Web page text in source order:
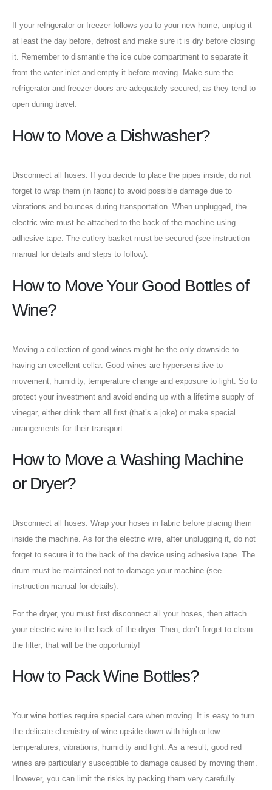
If your refrigerator or freezer follows you to your new home, unplug it
at least the day before, defrost and make sure it is dry before closing
it. Remember to dismantle the ice cube compartment to separate it
from the water inlet and empty it before moving. Make sure the
refrigerator and freezer doors are adequately secured, as they tend to
open during travel.
How to Move a Dishwasher?
Disconnect all hoses. If you decide to place the pipes inside, do not
forget to wrap them (in fabric) to avoid possible damage due to
vibrations and bounces during transportation. When unplugged, the
electric wire must be attached to the back of the machine using
adhesive tape. The cutlery basket must be secured (see instruction
manual for details and steps to follow).
How to Move Your Good Bottles of
Wine?
Moving a collection of good wines might be the only downside to
having an excellent cellar. Good wines are hypersensitive to
movement, humidity, temperature change and exposure to light. So to
protect your investment and avoid ending up with a lifetime supply of
vinegar, either drink them all first (that’s a joke) or make special
arrangements for their transport.
How to Move a Washing Machine
or Dryer?
Disconnect all hoses. Wrap your hoses in fabric before placing them
inside the machine. As for the electric wire, after unplugging it, do not
forget to secure it to the back of the device using adhesive tape. The
drum must be maintained not to damage your machine (see
instruction manual for details).
For the dryer, you must first disconnect all your hoses, then attach
your electric wire to the back of the dryer. Then, don’t forget to clean
the filter; that will be the opportunity!
How to Pack Wine Bottles?
Your wine bottles require special care when moving. It is easy to turn
the delicate chemistry of wine upside down with high or low
temperatures, vibrations, humidity and light. As a result, good red
wines are particularly susceptible to damage caused by moving them.
However, you can limit the risks by packing them very carefully.